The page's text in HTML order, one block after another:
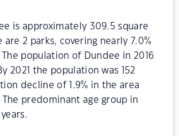
is approximately 309.5 square
are 2 parks, covering nearly 7.0%
population of Dundee in 2016
2021 the population was 152
decline of 1.9% in the area
predominant age group in